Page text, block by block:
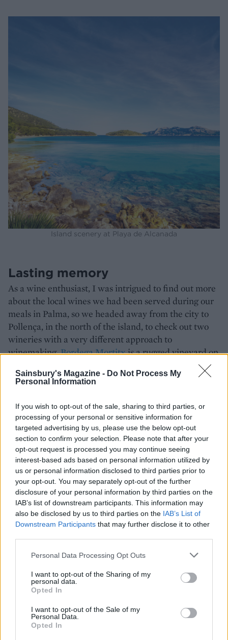
Sainsbury's Magazine - Do Not Process My
Personal Information
If you wish to opt-out of the sale, sharing to third parties, or
processing of your personal or sensitive information for
targeted advertising by us, please use the below opt-out
section to confirm your selection. Please note that after your
opt-out request is processed you may continue seeing
interest-based ads based on personal information utilized by
us or personal information disclosed to third parties prior to
your opt-out. You may separately opt-out of the further
disclosure of your personal information by third parties on the
IAB’s list of downstream participants. This information may
also be disclosed by us to third parties on the IAB’s List of
Downstream Participants that may further disclose it to other
Personal Data Processing Opt Outs
I want to opt-out of the Sharing of my
personal data.
Opted In
I want to opt-out of the Sale of my
Personal Data.
Opted In
Island scenery at Playa de Alcanada
Lasting memory
As a wine enthusiast, I was intrigued to find out more
about the local wines we had been served during our
meals in Palma, so we headed away from the city to
Pollença, in the north of the island, to check out two
wineries with a very different approach to
winemaking.Bordega Mortitxis a rugged vineyard on
a former fruit tree farm, owned by a group of locals.
Winemaking is done in the traditional way here,
and that’s reflected in the taste of the wines, which
range from easy drinking nouveau-style to longer
aged wines matured in oak. At nearbyCan Axartell
fantastically futuristic-looking vertical winery built
into the side of a quarry, grapes are selected using
artificial intelligence with only the best of the best
making it into their organic wine via a low-
intervention method, which uses gravity to move wine
through various phases of production.
Sainsbury’s magazine insider tip
made from Palo de Mallorca and bitter lemon. It may
well be the traditional drink of the island and loved by
locals but its medicinal flavour is a little hard to
stomach. Stick to the local wine instead!
HOW TO BOOK